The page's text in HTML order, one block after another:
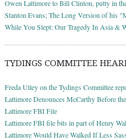
Owen Lattimore to Bill Clinton, putty in
Stanton Evans; The Long Version of his
While You Slept: Our Tragedy In Asia &
TYDINGS COMMITTEE
Freda Utley on the Tydings Committee
Lattimore Denounces McCarthy Before
Lattimore FBI File
Lattimore FBI file bits in part of Henry
Lattimore Would Have Walked If Less